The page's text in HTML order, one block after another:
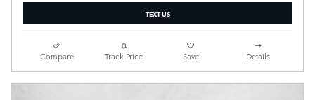
TEXT US
Compare Track Price Save Details